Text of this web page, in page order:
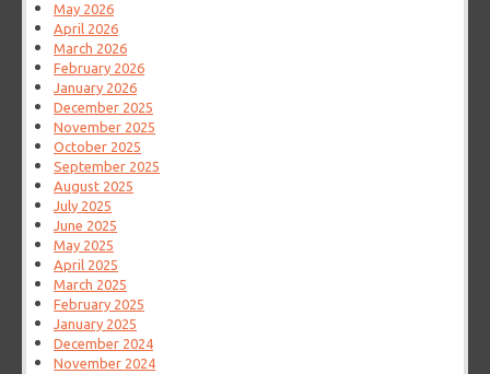
May 2026
April 2026
March 2026
February 2026
January 2026
December 2025
November 2025
October 2025
September 2025
August 2025
July 2025
June 2025
May 2025
April 2025
March 2025
February 2025
January 2025
December 2024
November 2024